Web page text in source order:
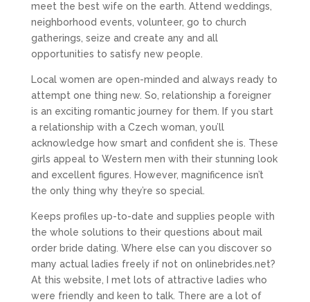
meet the best wife on the earth. Attend weddings,
neighborhood events, volunteer, go to church
gatherings, seize and create any and all
opportunities to satisfy new people.
Local women are open-minded and always ready to
attempt one thing new. So, relationship a foreigner
is an exciting romantic journey for them. If you start
a relationship with a Czech woman, you’ll
acknowledge how smart and confident she is. These
girls appeal to Western men with their stunning look
and excellent figures. However, magnificence isn’t
the only thing why they’re so special.
Keeps profiles up-to-date and supplies people with
the whole solutions to their questions about mail
order bride dating. Where else can you discover so
many actual ladies freely if not on onlinebrides.net?
At this website, I met lots of attractive ladies who
were friendly and keen to talk. There are a lot of